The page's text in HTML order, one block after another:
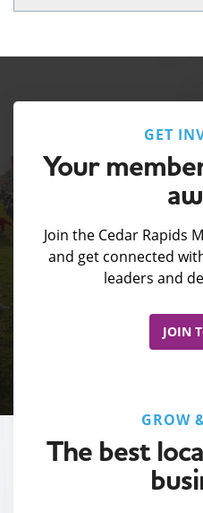
GET
Your
Join the Cedar Rapids
and get connected
leaders and
JOIN
GROW
The best